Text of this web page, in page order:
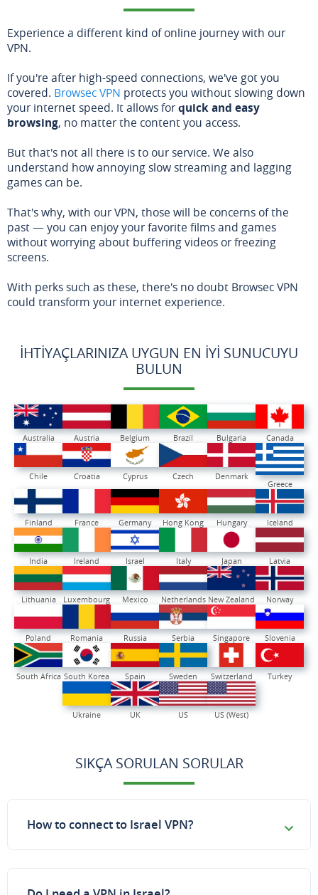
Experience a different kind of online journey with our
VPN.
If you're after high-speed connections, we've got you
covered. Browsec VPN protects you without slowing down
your internet speed. It allows forquick and easy
browsing, no matter the content you access.
But that's not all there is to our service. We also
understand how annoying slow streaming and lagging
games can be.
That's why, with our VPN, those will be concerns of the
past — you can enjoy your favorite films and games
without worrying about buffering videos or freezing
screens.
With perks such as these, there's no doubt Browsec VPN
could transform your internet experience.
İHTIYAÇLARINIZA UYGUN EN İYI SUNUCUYU
BULUN
Australia Austria Belgium Brazil Bulgaria Canada
Chile Croatia Cyprus Czech
Denmark
Greece
Finland France Germany Hong Kong Hungary Iceland
India Ireland Israel Italy Japan Latvia
Lithuania Luxembourg Mexico Netherlands New Zealand Norway
Poland Romania Russia Serbia Singapore Slovenia
South Africa South Korea Spain Sweden Switzerland Turkey
Ukraine UK US US (West)
SIKÇA SORULAN SORULAR
How to connect to Israel VPN?